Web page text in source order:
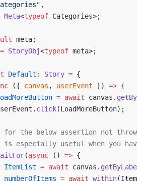
,
Meta<typeof Categories>;
meta;
= StoryObj<typeof meta>;
Default : Story = {
({ canvas , userEvent }) => {
= await canvas. getByRole
click(LoadMoreButton);
for the below assertion not
is especially useful when you have
(async () => {
ItemList = await canvas.
numberOfItems = await within